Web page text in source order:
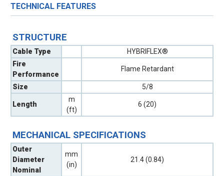
TECHNICAL FEATURES
STRUCTURE
Cable Type
HYBRIFLEX®
Fire
Performance
Flame Retardant
Size 5/8
Length
m
(ft)
6 (20)
MECHANICAL SPECIFICATIONS
Outer
Diameter
Nominal
mm
(in)
21.4 (0.84)